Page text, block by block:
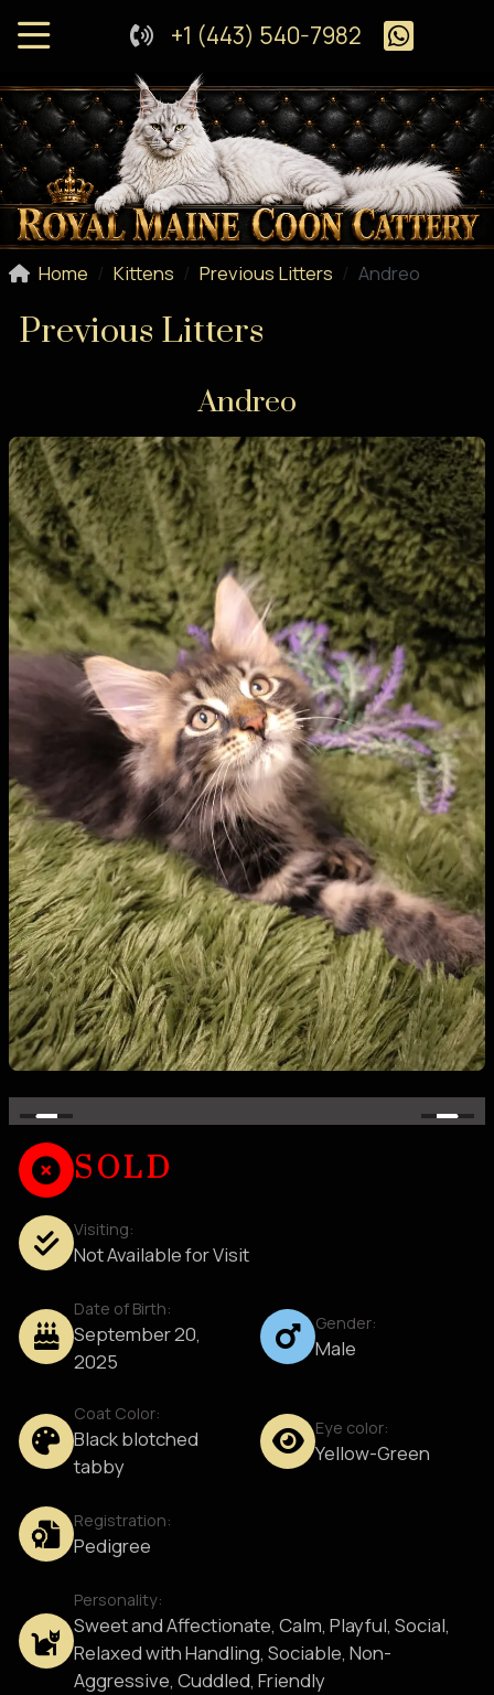
+1 (443) 540-7982
Home Kittens Previous Litters Andreo
Previous Litters
Andreo
SOLD
Visiting:
Not Available for Visit
Date of Birth:
September 20,
2025
Gender:
Male
Coat Color:
Black blotched
tabby
Eye color:
Yellow-Green
Registration:
Pedigree
Personality:
Sweet and Affectionate, Calm, Playful, Social,
Relaxed with Handling, Sociable, Non-
Aggressive, Cuddled, Friendly